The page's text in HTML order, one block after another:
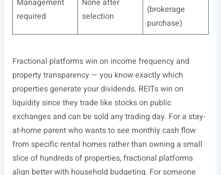
Management
required
None after
selection
(brokerage
purchase)
Fractional platforms win on income frequency and
property transparency — you know exactly which
properties generate your dividends. REITs win on
liquidity since they trade like stocks on public
exchanges and can be sold any trading day. For a stay-
at-home parent who wants to see monthly cash flow
from specific rental homes rather than owning a small
slice of hundreds of properties, fractional platforms
align better with household budgeting. For someone